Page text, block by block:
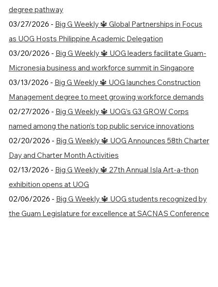
degree pathway
03/27/2026 - Big G Weekly 🔱 Global Partnerships in Focus
as UOG Hosts Philippine Academic Delegation
03/20/2026 - Big G Weekly 🔱 UOG leaders facilitate Guam-
Micronesia business and workforce summit in Singapore
03/13/2026 - Big G Weekly 🔱 UOG launches Construction
Management degree to meet growing workforce demands
02/27/2026 - Big G Weekly 🔱 UOG’s G3 GROW Corps
named among the nation’s top public service innovations
02/20/2026 - Big G Weekly 🔱 UOG Announces 58th Charter
Day and Charter Month Activities
02/13/2026 - Big G Weekly 🔱 27th Annual Isla Art-a-thon
exhibition opens at UOG
02/06/2026 - Big G Weekly 🔱 UOG students recognized by
the Guam Legislature for excellence at SACNAS Conference